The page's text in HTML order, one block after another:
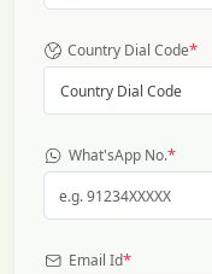
Country Dial Code*
Country Dial Code
What'sApp No.*
Email Id*